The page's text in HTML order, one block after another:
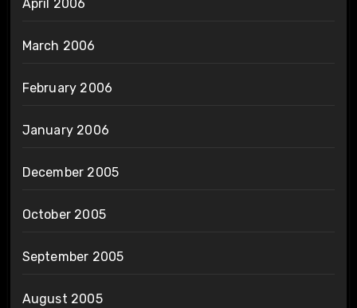
April 2006
March 2006
February 2006
January 2006
December 2005
October 2005
September 2005
August 2005